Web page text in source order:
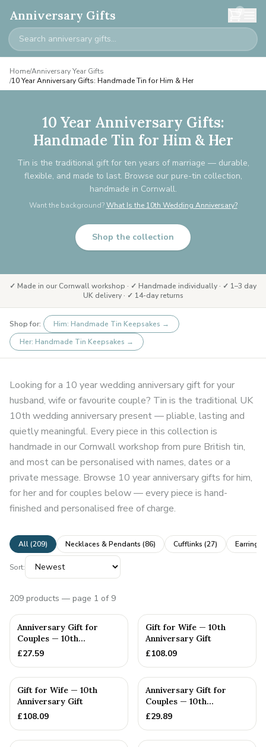
Anniversary Gifts 0
Home/Anniversary Year Gifts
/10 Year Anniversary Gifts: Handmade Tin for Him & Her
10 Year Anniversary Gifts:
Handmade Tin for Him & Her
Tin is the traditional gift for ten years of marriage — durable,
flexible, and made to last. Browse our pure-tin collection,
handmade in Cornwall.
Want the background? What Is the 10th Wedding Anniversary?
Shop the collection
✓ Made in our Cornwall workshop · ✓ Handmade individually · ✓ 1–3 day
UK delivery · ✓ 14-day returns
Shop for: Him: Handmade Tin Keepsakes →
Her: Handmade Tin Keepsakes →
Looking for a 10 year wedding anniversary gift for your
husband, wife or favourite couple? Tin is the traditional UK
10th wedding anniversary present — pliable, lasting and
quietly meaningful. Every piece in this collection is
handmade in our Cornwall workshop from pure British tin,
and most can be personalised with names, dates or a
private message. Browse 10 year anniversary gifts for him,
for her and for couples below — every piece is hand-
finished and personalised free of charge.
All (209) Necklaces & Pendants (86) Cufflinks (27) Earrings
Sort:
209 products — page 1 of 9
Anniversary Gift for
Couples — 10th
Anniversary Gift
£27.59
Gift for Wife — 10th
Anniversary Gift
£108.09
Gift for Wife — 10th
Anniversary Gift
£108.09
PERSONALISED
Anniversary Gift for
Couples — 10th
Anniversary Gift
£29.89